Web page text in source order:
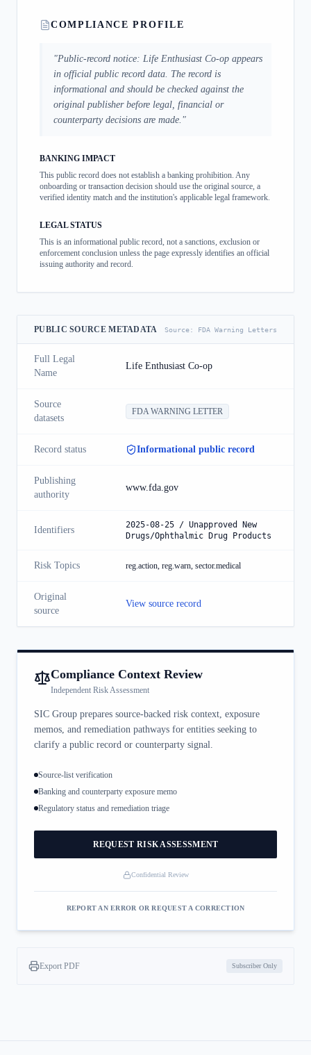
COMPLIANCE PROFILE
"Public-record notice: Life Enthusiast Co-op appears
in official public record data. The record is
informational and should be checked against the
original publisher before legal, financial or
counterparty decisions are made. "
BANKING IMPACT
This public record does not establish a banking prohibition. Any
onboarding or transaction decision should use the original source, a
verified identity match and the institution's applicable legal framework.
LEGAL STATUS
This is an informational public record, not a sanctions, exclusion or
enforcement conclusion unless the page expressly identifies an official
issuing authority and record.
PUBLIC SOURCE METADATA Source: FDA Warning Letters
Full Legal
Name
Life Enthusiast Co-op
Source
datasets
FDA WARNING LETTER
Record status Informational public record
Publishing
authority
www.fda.gov
Identifiers
2025-08-25 / Unapproved New
Drugs/Ophthalmic Drug Products
Risk Topics reg.action, reg.warn, sector.medical
Original
source
View source record
Compliance Context Review
Independent Risk Assessment
SIC Group prepares source-backed risk context, exposure
memos, and remediation pathways for entities seeking to
clarify a public record or counterparty signal.
Source-list verification
Banking and counterparty exposure memo
Regulatory status and remediation triage
REQUEST RISK ASSESSMENT
Confidential Review
REPORT AN ERROR OR REQUEST A CORRECTION
Export PDF Subscriber Only